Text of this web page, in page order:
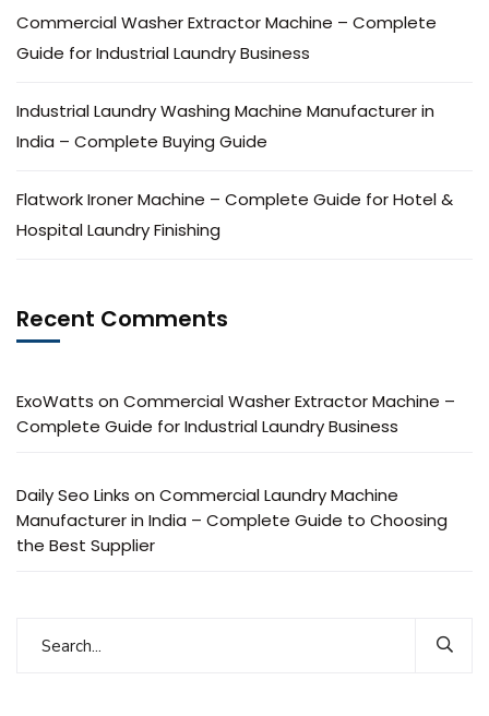
Commercial Washer Extractor Machine – Complete
Guide for Industrial Laundry Business
Industrial Laundry Washing Machine Manufacturer in
India – Complete Buying Guide
Flatwork Ironer Machine – Complete Guide for Hotel &
Hospital Laundry Finishing
Recent Comments
ExoWatts on Commercial Washer Extractor Machine –
Complete Guide for Industrial Laundry Business
Daily Seo Links on Commercial Laundry Machine
Manufacturer in India – Complete Guide to Choosing
the Best Supplier